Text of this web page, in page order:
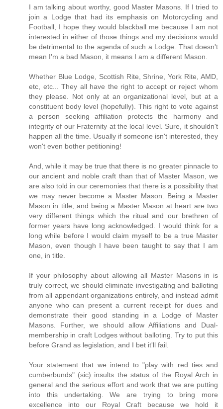
I am talking about worthy, good Master Masons. If I tried to
join a Lodge that had its emphasis on Motorcycling and
Football, I hope they would blackball me because I am not
interested in either of those things and my decisions would
be detrimental to the agenda of such a Lodge. That doesn't
mean I'm a bad Mason, it means I am a different Mason.
Whether Blue Lodge, Scottish Rite, Shrine, York Rite, AMD,
etc, etc... They all have the right to accept or reject whom
they please. Not only at an organizational level, but at a
constituent body level (hopefully). This right to vote against
a person seeking affiliation protects the harmony and
integrity of our Fraternity at the local level. Sure, it shouldn't
happen all the time. Usually if someone isn't interested, they
won't even bother petitioning!
And, while it may be true that there is no greater pinnacle to
our ancient and noble craft than that of Master Mason, we
are also told in our ceremonies that there is a possibility that
we may never become a Master Mason. Being a Master
Mason in title, and being a Master Mason at heart are two
very different things which the ritual and our brethren of
former years have long acknowledged. I would think for a
long while before I would claim myself to be a true Master
Mason, even though I have been taught to say that I am
one, in title.
If your philosophy about allowing all Master Masons in is
truly correct, we should eliminate investigating and balloting
from all appendant organizations entirely, and instead admit
anyone who can present a current receipt for dues and
demonstrate their good standing in a Lodge of Master
Masons. Further, we should allow Affiliations and Dual-
membership in craft Lodges without balloting. Try to put this
before Grand as legislation, and I bet it'll fail.
Your statement that we intend to "play with red ties and
cumberbunds" (sic) insults the status of the Royal Arch in
general and the serious effort and work that we are putting
into this undertaking. We are trying to bring more
excellence into our Royal Craft because we hold it